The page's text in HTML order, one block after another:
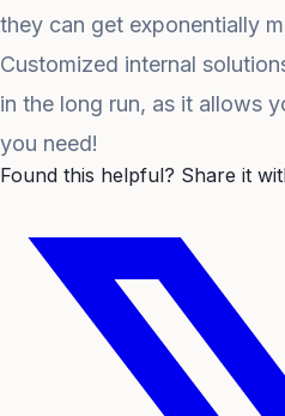
they can get exponentially
Customized internal
in the long run, as it allows
you need!
Found this helpful? Share it